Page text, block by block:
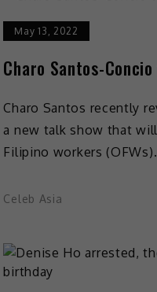
May 13, 2022
Charo Santos-
Charo Santos recently
a new talk show that
Filipino workers
Celeb Asia